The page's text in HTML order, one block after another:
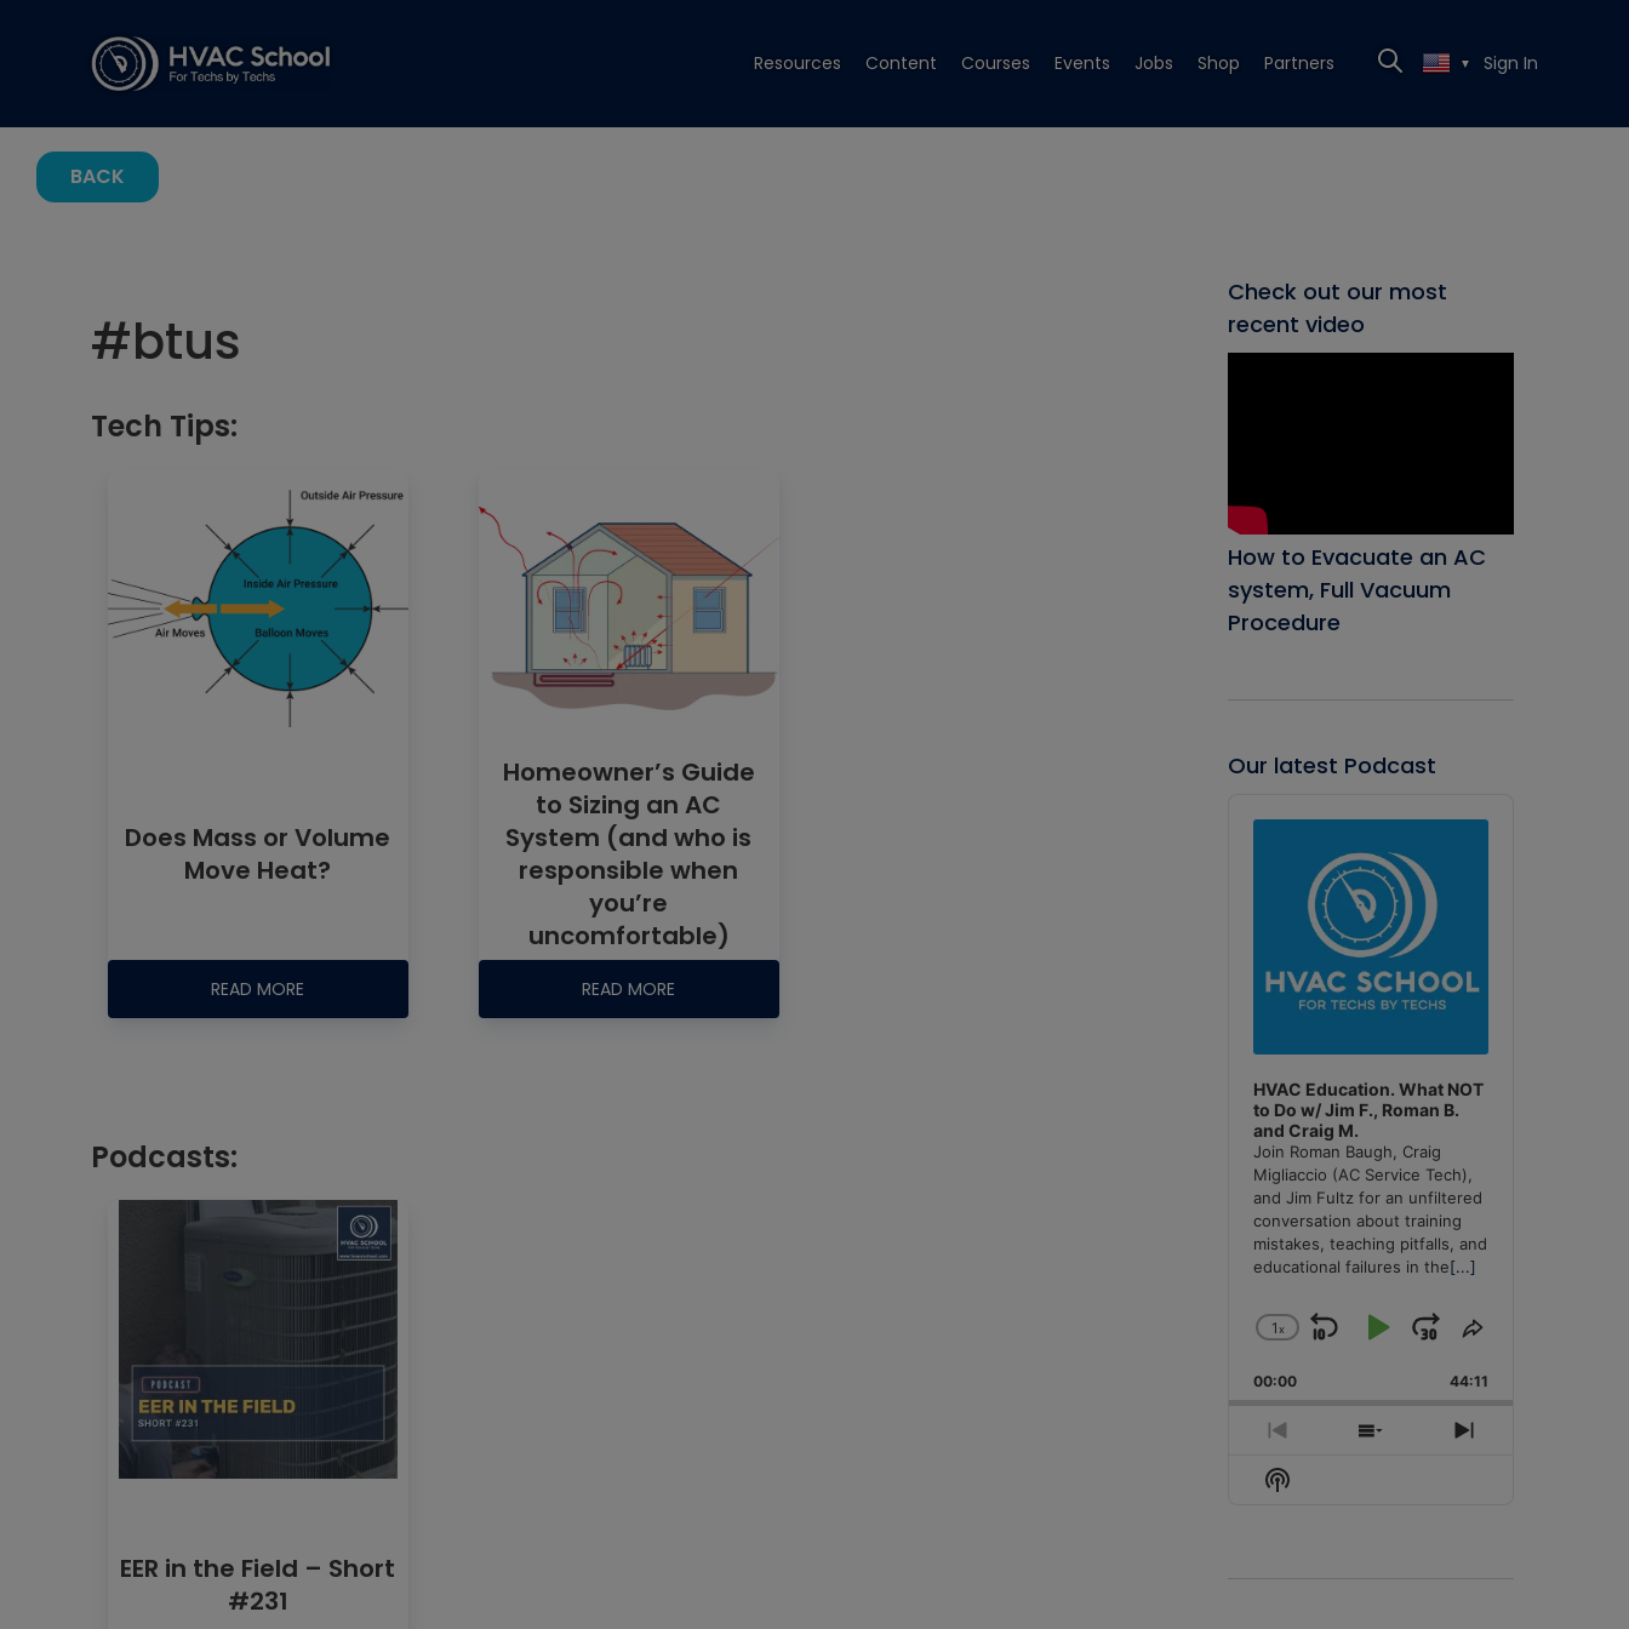
Resources Content Courses Events Jobs Shop Partners ▼ Sign In
BACK
#btus
Tech Tips:
Does Mass or Volume
Move Heat?
READ MORE
Homeowner’s Guide
to Sizing an AC
System (and who is
responsible when
you’re
uncomfortable)
READ MORE
Podcasts:
EER in the Field – Short
#231
Check out our most
recent video
How to Evacuate an AC
system, Full Vacuum
Procedure
Our latest Podcast
Player
HVAC Education. What NOT
to Do w/ Jim F., Roman B.
and Craig M.
Join Roman Baugh, Craig
Migliaccio (AC Service Tech),
and Jim Fultz for an unfiltered
conversation about training
mistakes, teaching pitfalls, and
educational failures in the[...]
Change
Rate
1x
Skip
Backward
Play
Pause
Jump
Forward
Share
Episode
00:00 44:11
Previous
Episode
Show
Next
Show
Podcast